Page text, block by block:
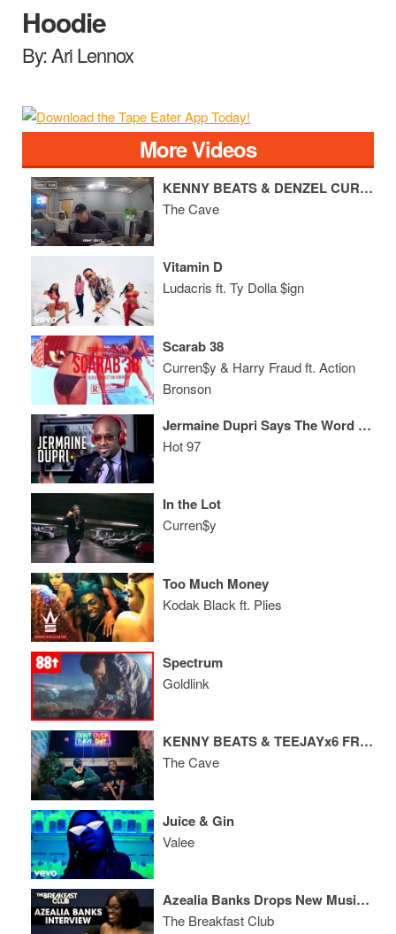
Hoodie
By: Ari Lennox
More Videos
KENNY BEATS & DENZEL CURRY FREESTYLE
The Cave
Vitamin D
Ludacris ft. Ty Dolla $ign
Scarab 38
Curren$y & Harry Fraud ft. Action
Bronson
Jermaine Dupri Says The Word "Legend" Bothers Him, He Doesn't Speak to Janet + State of ATL Hip Hop
Hot 97
In the Lot
Curren$y
Too Much Money
Kodak Black ft. Plies
Spectrum
Goldlink
KENNY BEATS & TEEJAYx6 FREESTYLE
The Cave
Juice & Gin
Valee
Azealia Banks Drops New Music And Drags Cardi B, RZA In Breakfast Club Therapy Session
The Breakfast Club